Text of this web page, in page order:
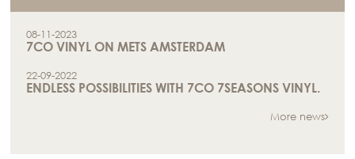
08-11-2023
7CO VINYL ON METS AMSTERDAM
22-09-2022
ENDLESS POSSIBILITIES WITH 7CO 7SEASONS VINYL.
More news